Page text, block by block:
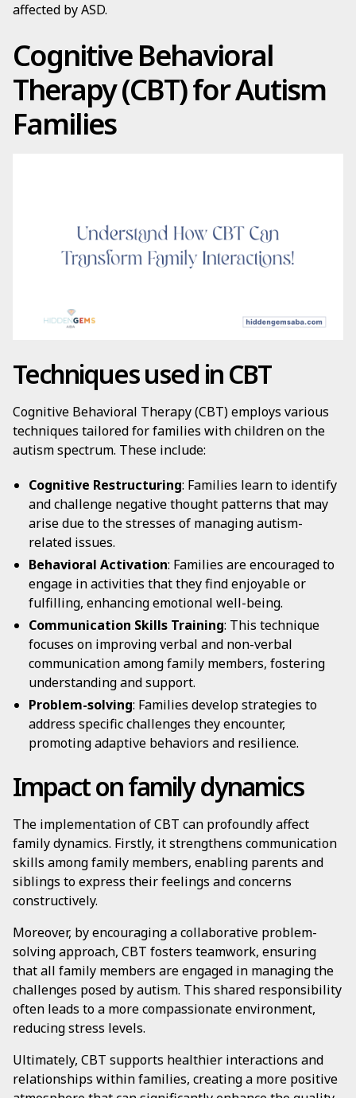
affected by ASD.
Cognitive Behavioral
Therapy (CBT) for Autism
Families
Techniques used in CBT
Cognitive Behavioral Therapy (CBT) employs various
techniques tailored for families with children on the
autism spectrum. These include:
Cognitive Restructuring: Families learn to identify
and challenge negative thought patterns that may
arise due to the stresses of managing autism-
related issues.
Behavioral Activation: Families are encouraged to
engage in activities that they find enjoyable or
fulfilling, enhancing emotional well-being.
Communication Skills Training: This technique
focuses on improving verbal and non-verbal
communication among family members, fostering
understanding and support.
Problem-solving: Families develop strategies to
address specific challenges they encounter,
promoting adaptive behaviors and resilience.
Impact on family dynamics
The implementation of CBT can profoundly affect
family dynamics. Firstly, it strengthens communication
skills among family members, enabling parents and
siblings to express their feelings and concerns
constructively.
Moreover, by encouraging a collaborative problem-
solving approach, CBT fosters teamwork, ensuring
that all family members are engaged in managing the
challenges posed by autism. This shared responsibility
often leads to a more compassionate environment,
reducing stress levels.
Ultimately, CBT supports healthier interactions and
relationships within families, creating a more positive